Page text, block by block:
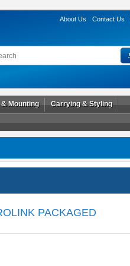
About Us Contact Us
Mounting Carrying & Styling
PACKAGED